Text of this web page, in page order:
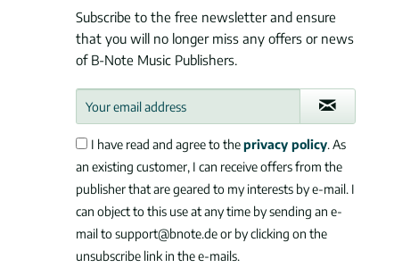
Subscribe to the free newsletter and ensure
that you will no longer miss any offers or news
of B-Note Music Publishers.
I have read and agree to theprivacy policy. As
an existing customer, I can receive offers from the
publisher that are geared to my interests by e-mail. I
can object to this use at any time by sending an e-
mail to support@bnote.de or by clicking on the
unsubscribe link in the e-mails.